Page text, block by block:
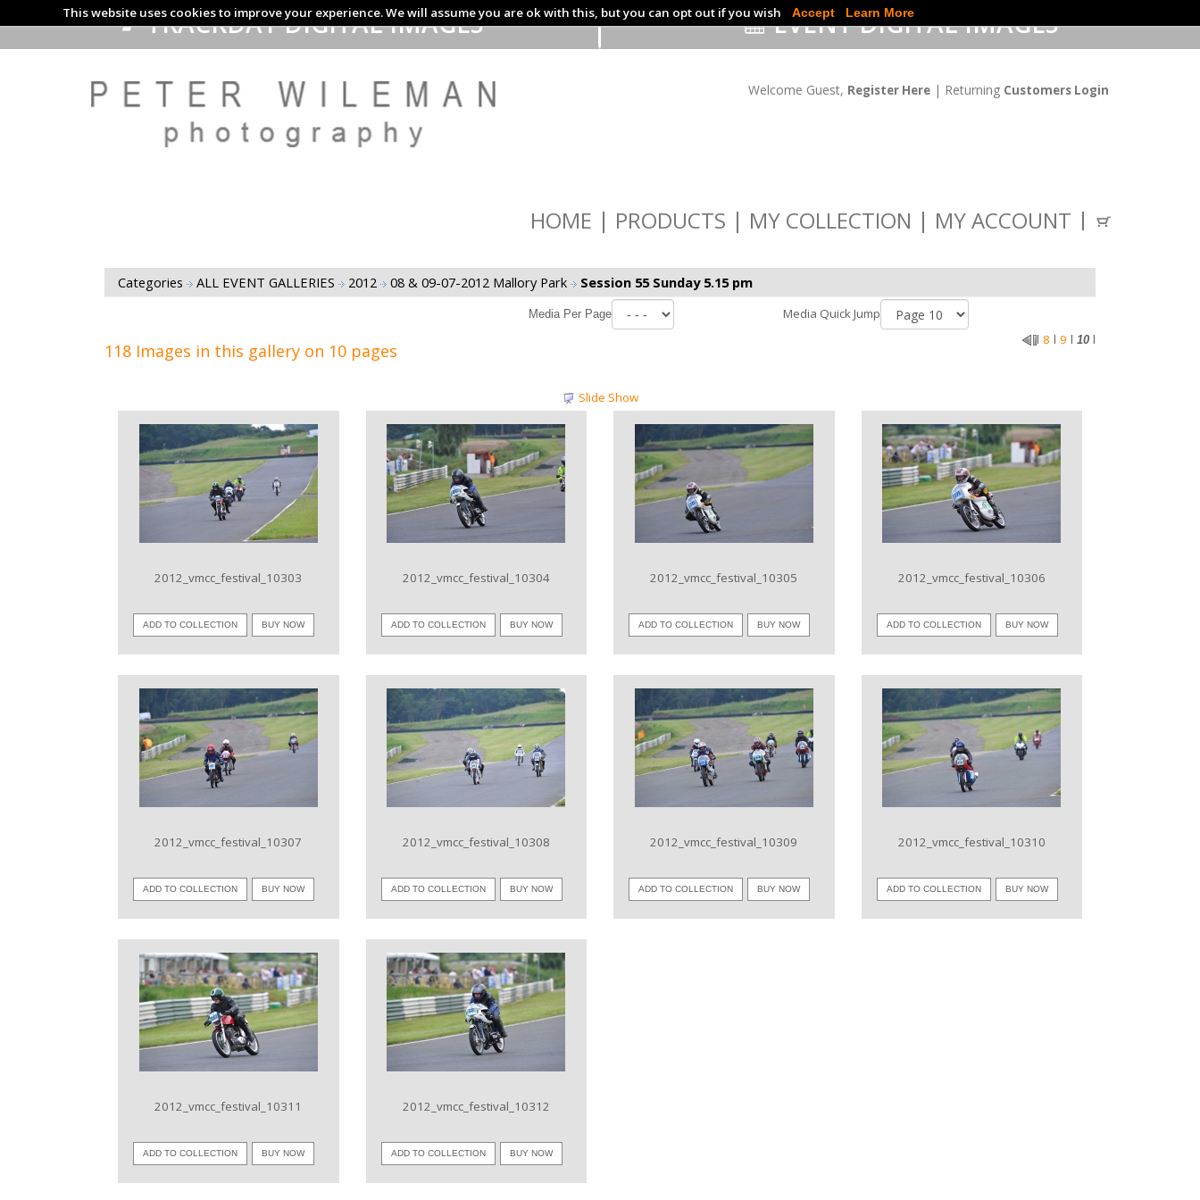
This website uses cookies to improve your experience. We will assume you are ok with this, but you can opt out if you wish Accept Learn More
TRACKDAY DIGITAL IMAGES EVENT DIGITAL IMAGES
Welcome Guest, Register Here | Returning Customers Login
HOME PRODUCTS MY COLLECTION MY ACCOUNT
Categories ALL EVENT GALLERIES 2012 08 & 09-07-2012 Mallory Park Session 55 Sunday 5.15 pm
Media Per Page Media Quick Jump
118 Images in this gallery on 10 pages
8 9 10
Slide Show
VIEW IMAGE
2012_vmcc_festival_10303
ADD TO COLLECTION BUY NOW
VIEW IMAGE
2012_vmcc_festival_10304
ADD TO COLLECTION BUY NOW
VIEW IMAGE
2012_vmcc_festival_10305
ADD TO COLLECTION BUY NOW
VIEW IMAGE
2012_vmcc_festival_10306
ADD TO COLLECTION BUY NOW
VIEW IMAGE
2012_vmcc_festival_10307
ADD TO COLLECTION BUY NOW
VIEW IMAGE
2012_vmcc_festival_10308
ADD TO COLLECTION BUY NOW
VIEW IMAGE
2012_vmcc_festival_10309
ADD TO COLLECTION BUY NOW
VIEW IMAGE
2012_vmcc_festival_10310
ADD TO COLLECTION BUY NOW
VIEW IMAGE
2012_vmcc_festival_10311
ADD TO COLLECTION BUY NOW
VIEW IMAGE
2012_vmcc_festival_10312
ADD TO COLLECTION BUY NOW